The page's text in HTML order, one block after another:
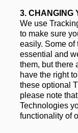
3. CHANGING
We use
to make sure
easily. Some of
essential and
them, but there
have the right
these optional
please note
Technologies
functionality of